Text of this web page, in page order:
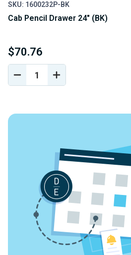
SKU: 1600232P-BK
Cab Pencil Drawer 24" (BK)
$70.76
DECREASE
QUANTITY
INCREASE
QUANTITY